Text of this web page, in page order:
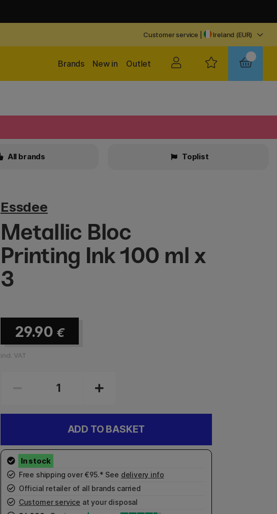
Customer service Ireland (EUR)
Outlet
New in
Brands
All brands Toplist
Essdee
Metallic Bloc
Printing Ink 100 ml x
3
29.90 €
incl. VAT
ADD TO BASKET
Free shipping over €95.* See delivery info
Official retailer of all brands carried
Customer service at your disposal